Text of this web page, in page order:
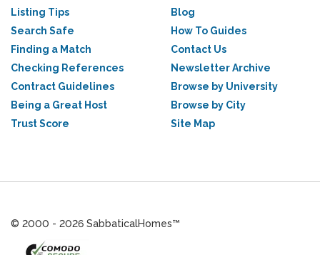
Listing Tips
Search Safe
Finding a Match
Checking References
Contract Guidelines
Being a Great Host
Trust Score
Blog
How To Guides
Contact Us
Newsletter Archive
Browse by University
Browse by City
Site Map
© 2000 - 2026 SabbaticalHomes™